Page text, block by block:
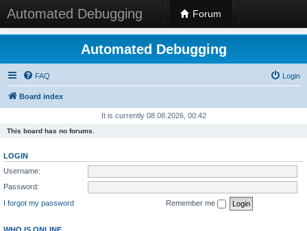
Automated Debugging Forum
Automated Debugging
FAQ Login
Board index
It is currently 08.08.2026, 00:42
This board has no forums.
LOGIN
Username:
Password:
I forgot my password
Remember me
WHO IS ONLINE